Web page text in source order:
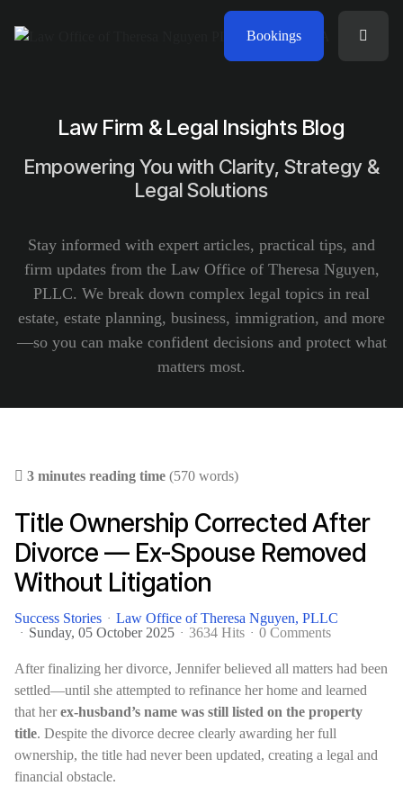
Bookings
Law Firm & Legal Insights Blog
Empowering You with Clarity, Strategy &
Legal Solutions
Stay informed with expert articles, practical tips, and
firm updates from the Law Office of Theresa Nguyen,
PLLC. We break down complex legal topics in real
estate, estate planning, business, immigration, and more
—so you can make confident decisions and protect what
matters most.
3 minutes reading time (570 words)
Title Ownership Corrected After
Divorce — Ex-Spouse Removed
Without Litigation
Success Stories
Law Office of Theresa Nguyen, PLLC
Sunday, 05 October 2025
3634 Hits 0 Comments
After finalizing her divorce, Jennifer believed all matters had been
settled—until she attempted to refinance her home and learned
that herex-husband’s name was still listed on the property
title. Despite the divorce decree clearly awarding her full
ownership, the title had never been updated, creating a legal and
financial obstacle.